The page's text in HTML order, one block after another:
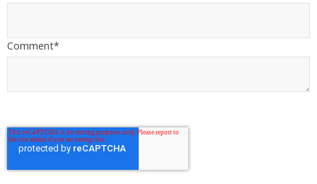
Comment*